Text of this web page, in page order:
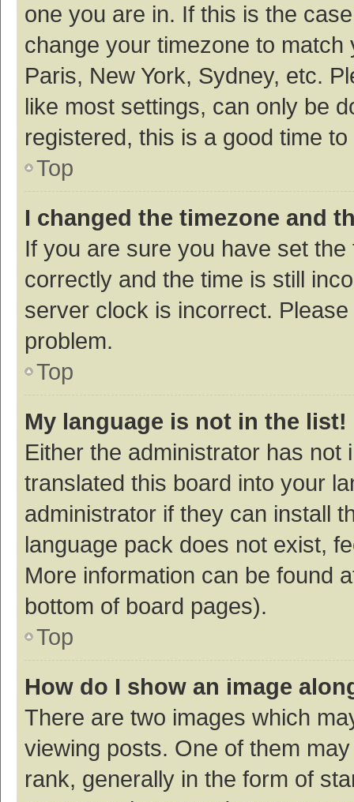
one you are in. If this is the
change your timezone to
Paris, New York, Sydney, etc.
like most settings, can only be
registered, this is a good time
Top
I changed the timezone and
If you are sure you have set
correctly and the time is still
server clock is incorrect.
problem.
Top
My language is not in the list!
Either the administrator has
translated this board into your
administrator if they can install
language pack does not exist,
More information can be found
bottom of board pages).
Top
How do I show an image
There are two images which
viewing posts. One of them
rank, generally in the form of